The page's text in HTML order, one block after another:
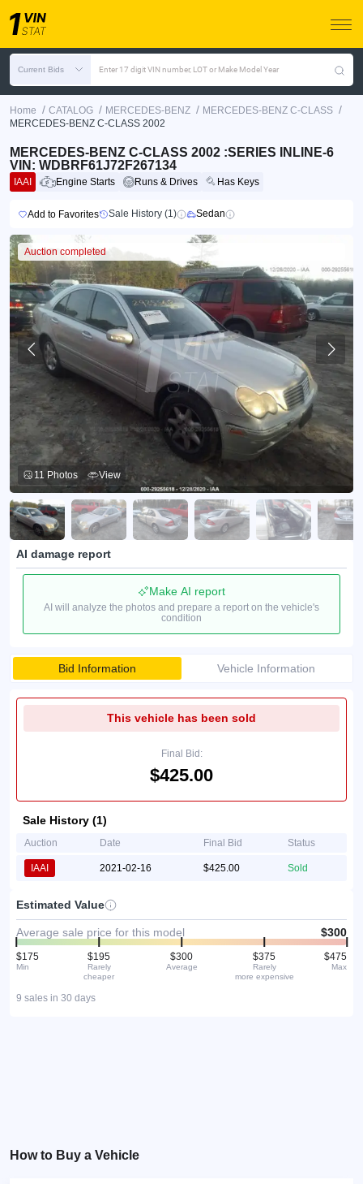
Current Bids Enter 17 digit VIN number, LOT or Make Model Year
Home / CATALOG / MERCEDES-BENZ / MERCEDES-BENZ C-CLASS /
MERCEDES-BENZ C-CLASS 2002
MERCEDES-BENZ C-CLASS 2002 :SERIES INLINE-6
VIN: WDBRF61J72F267134
IAAI Engine Starts Runs & Drives Has Keys
Add to Favorites Sale History (1) Sedan
Auction completed
11 Photos View
AI damage report
Make AI report
AI will analyze the photos and prepare a report on the vehicle's
condition
Bid Information Vehicle Information
This vehicle has been sold
Final Bid:
$425.00
Sale History (1)
Auction Date Final Bid Status
IAAI 2021-02-16 $425.00 Sold
Estimated Value
Average sale price for this model $300
$175
Min
$195
Rarely
cheaper
$300
Average
$375
Rarely
more expensive
$475
Max
9 sales in 30 days
How to Buy a Vehicle